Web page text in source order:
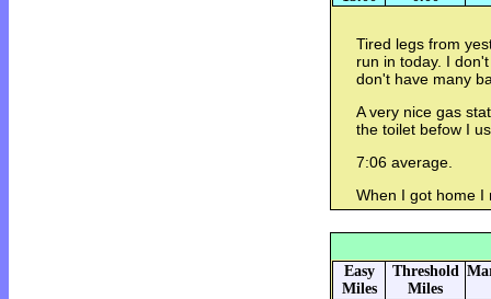
Tired legs from
run in today. I
don't have many
A very nice gas
the toilet befow I
7:06 average.
When I got home I
Easy
Miles
Threshold
Miles